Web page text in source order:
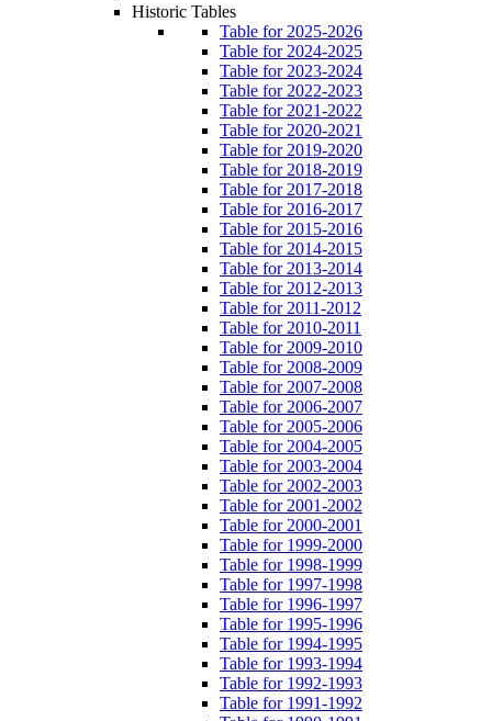
Historic Tables
Table for 2025-2026
Table for 2024-2025
Table for 2023-2024
Table for 2022-2023
Table for 2021-2022
Table for 2020-2021
Table for 2019-2020
Table for 2018-2019
Table for 2017-2018
Table for 2016-2017
Table for 2015-2016
Table for 2014-2015
Table for 2013-2014
Table for 2012-2013
Table for 2011-2012
Table for 2010-2011
Table for 2009-2010
Table for 2008-2009
Table for 2007-2008
Table for 2006-2007
Table for 2005-2006
Table for 2004-2005
Table for 2003-2004
Table for 2002-2003
Table for 2001-2002
Table for 2000-2001
Table for 1999-2000
Table for 1998-1999
Table for 1997-1998
Table for 1996-1997
Table for 1995-1996
Table for 1994-1995
Table for 1993-1994
Table for 1992-1993
Table for 1991-1992